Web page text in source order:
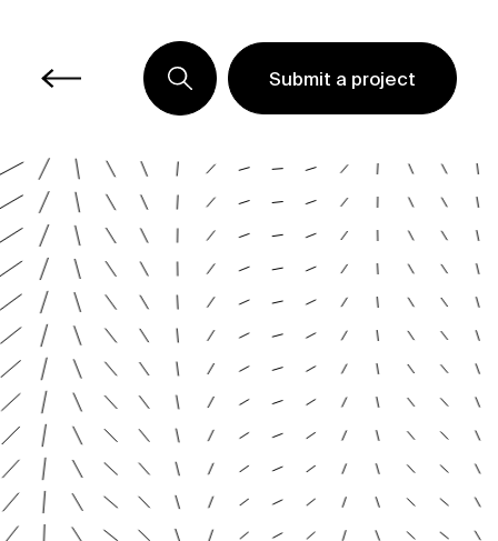
Submit a project
Submit a project
Submit a project